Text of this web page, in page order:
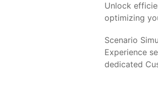
Unlock
optimizing
Scenario
Experience
dedicated